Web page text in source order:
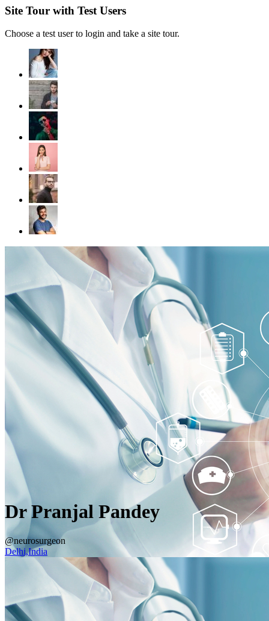
Site Tour with Test Users
Choose a test user to login and take a site tour.
Dr Pranjal Pandey
@neurosurgeon
Delhi,India